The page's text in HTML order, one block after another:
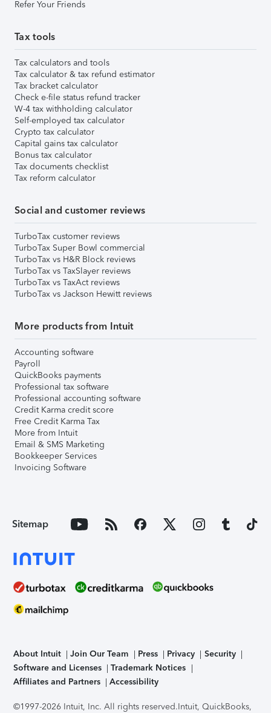
Refer Your Friends
Tax tools
Tax calculators and tools
Tax calculator & tax refund estimator
Tax bracket calculator
Check e-file status refund tracker
W-4 tax withholding calculator
Self-employed tax calculator
Crypto tax calculator
Capital gains tax calculator
Bonus tax calculator
Tax documents checklist
Tax reform calculator
Social and customer reviews
TurboTax customer reviews
TurboTax Super Bowl commercial
TurboTax vs H&R Block reviews
TurboTax vs TaxSlayer reviews
TurboTax vs TaxAct reviews
TurboTax vs Jackson Hewitt reviews
More products from Intuit
Accounting software
Payroll
QuickBooks payments
Professional tax software
Professional accounting software
Credit Karma credit score
Free Credit Karma Tax
More from Intuit
Email & SMS Marketing
Bookkeeper Services
Invoicing Software
Sitemap
About Intuit Join Our Team Press Privacy
Security
Software and Licenses
Trademark Notices
Affiliates and Partners
Accessibility
©1997-2026 Intuit, Inc. All rights reserved.Intuit, QuickBooks,